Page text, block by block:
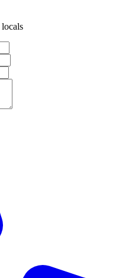
locals